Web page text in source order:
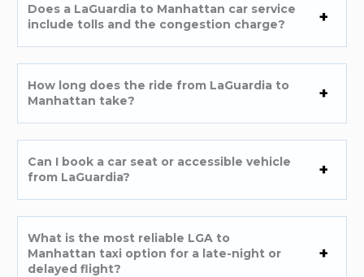
Does a LaGuardia to Manhattan car service
include tolls and the congestion charge?
How long does the ride from LaGuardia to
Manhattan take?
Can I book a car seat or accessible vehicle
from LaGuardia?
What is the most reliable LGA to
Manhattan taxi option for a late-night or
delayed flight?